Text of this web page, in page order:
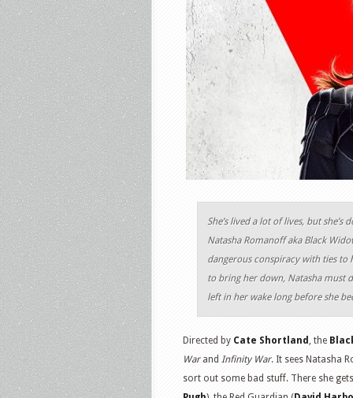
She’s lived a lot of lives, but
Natasha Romanoff aka Black
dangerous conspiracy with ties to
to bring her down, Natasha must
left in her wake long before she
Directed by Cate Shortland, the
Warand Infinity War. It sees Natasha
sort out some bad stuff. There she